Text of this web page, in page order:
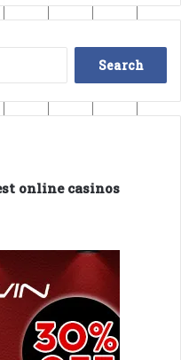
Search
for:
online casinos